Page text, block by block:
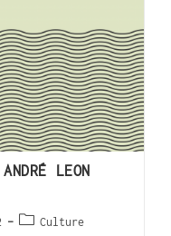
LEON
Culture